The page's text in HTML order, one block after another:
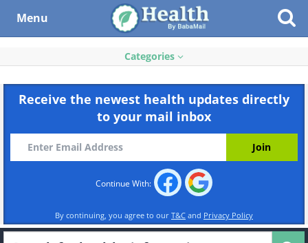
Menu
Categories
Receive the newest health updates directly
to your mail inbox
Continue With:
By continuing, you agree to our T&C and Privacy Policy